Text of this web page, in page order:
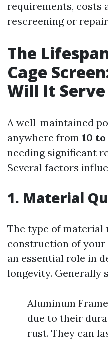
requirements, costs
rescreening or
The
Cage
Will It Serve
A well-maintained
anywhere from 10
needing significant
Several factors
1. Material
The type of material
construction of your
an essential role in
longevity. Generally
Aluminum
due to their
rust. They can